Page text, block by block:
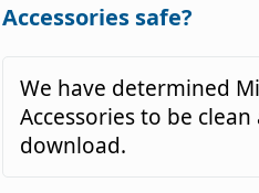
Accessories safe?
We have determined
Accessories to be
download.